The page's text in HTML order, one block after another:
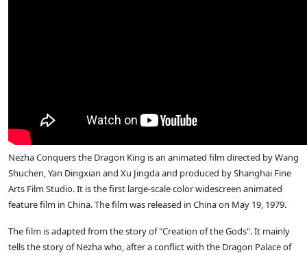
Nezha Conquers the Dragon King is an animated film directed by Wang
Shuchen, Yan Dingxian and Xu Jingda and produced by Shanghai Fine
Arts Film Studio. It is the first large-scale color widescreen animated
feature film in China. The film was released in China on May 19, 1979.
The film is adapted from the story of "Creation of the Gods". It mainly
tells the story of Nezha who, after a conflict with the Dragon Palace of